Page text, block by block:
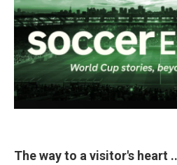
The way to a visitor's heart